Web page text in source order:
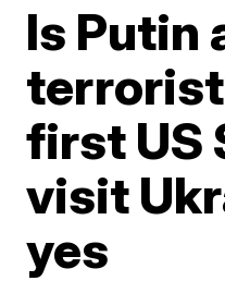
Is Putin
first US
visit
yes